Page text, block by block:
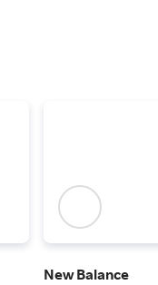
New Balance